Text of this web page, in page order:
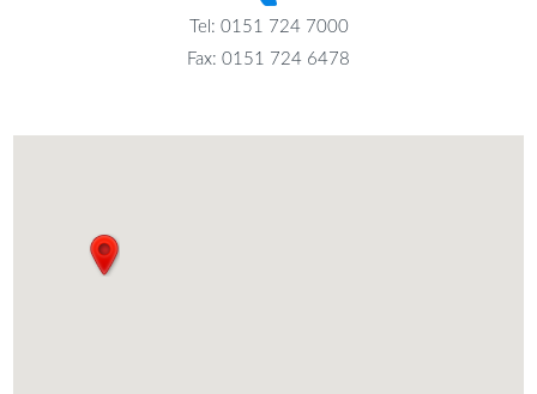
Tel: 0151 724 7000
Fax: 0151 724 6478